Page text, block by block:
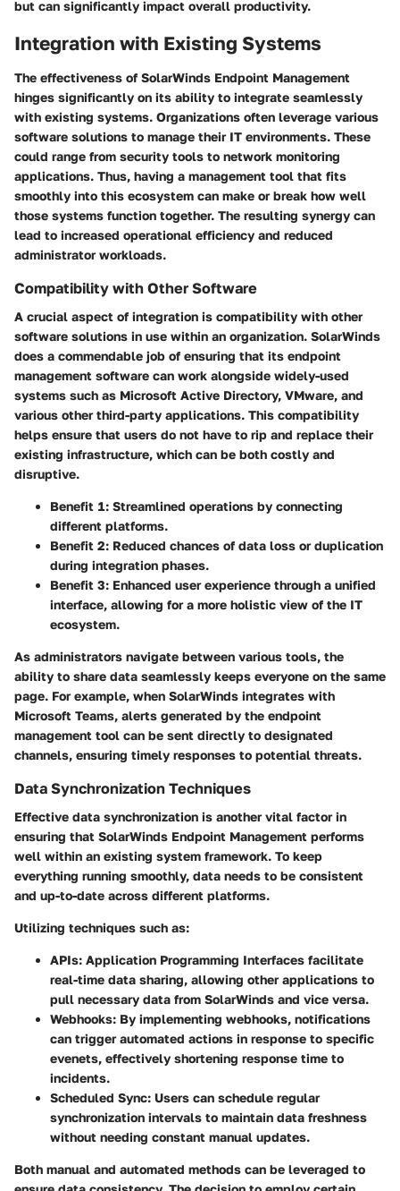
but can significantly impact overall productivity.
Integration with Existing Systems
The effectiveness of SolarWinds Endpoint Management
hinges significantly on its ability to integrate seamlessly
with existing systems. Organizations often leverage various
software solutions to manage their IT environments. These
could range from security tools to network monitoring
applications. Thus, having a management tool that fits
smoothly into this ecosystem can make or break how well
those systems function together. The resulting synergy can
lead to increased operational efficiency and reduced
administrator workloads.
Compatibility with Other Software
A crucial aspect of integration is compatibility with other
software solutions in use within an organization. SolarWinds
does a commendable job of ensuring that its endpoint
management software can work alongside widely-used
systems such as Microsoft Active Directory, VMware, and
various other third-party applications. This compatibility
helps ensure that users do not have to rip and replace their
existing infrastructure, which can be both costly and
disruptive.
Benefit 1: Streamlined operations by connecting
different platforms.
Benefit 2: Reduced chances of data loss or duplication
during integration phases.
Benefit 3: Enhanced user experience through a unified
interface, allowing for a more holistic view of the IT
ecosystem.
As administrators navigate between various tools, the
ability to share data seamlessly keeps everyone on the same
page. For example, when SolarWinds integrates with
Microsoft Teams, alerts generated by the endpoint
management tool can be sent directly to designated
channels, ensuring timely responses to potential threats.
Data Synchronization Techniques
Effective data synchronization is another vital factor in
ensuring that SolarWinds Endpoint Management performs
well within an existing system framework. To keep
everything running smoothly, data needs to be consistent
and up-to-date across different platforms.
Utilizing techniques such as:
APIs: Application Programming Interfaces facilitate
real-time data sharing, allowing other applications to
pull necessary data from SolarWinds and vice versa.
Webhooks: By implementing webhooks, notifications
can trigger automated actions in response to specific
evenets, effectively shortening response time to
incidents.
Scheduled Sync: Users can schedule regular
synchronization intervals to maintain data freshness
without needing constant manual updates.
Both manual and automated methods can be leveraged to